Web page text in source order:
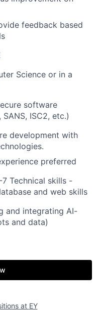
feedback based
Science or in a
software
ISC2, etc.)
development with
preferred
Technical skills -
and web skills
and integrating AI-
and data)
at EY